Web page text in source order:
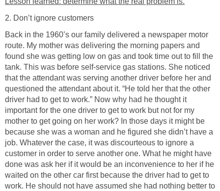
2. Don’t ignore customers
Back in the 1960’s our family delivered a newspaper motor
route. My mother was delivering the morning papers and
found she was getting low on gas and took time out to fill the
tank. This was before self-service gas stations. She noticed
that the attendant was serving another driver before her and
questioned the attendant about it. “He told her that the other
driver had to get to work.” Now why had he thought it
important for the one driver to get to work but not for my
mother to get going on her work? In those days it might be
because she was a woman and he figured she didn’t have a
job. Whatever the case, it was discourteous to ignore a
customer in order to serve another one. What he might have
done was ask her if it would be an inconvenience to her if he
waited on the other car first because the driver had to get to
work. He should not have assumed she had nothing better to